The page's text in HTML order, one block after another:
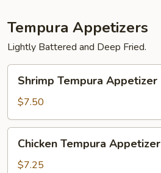
Tempura Appetizers
Lightly Battered and Deep Fried.
Tempura
Appetizer
Shrimp Tempura Appetizer
$7.50
Tempura
Appetizer
Chicken Tempura Appetizer
$7.25